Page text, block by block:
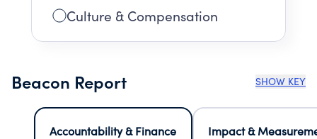
Culture & Compensation
Beacon Report SHOW KEY
Accountability & Finance
Impact &